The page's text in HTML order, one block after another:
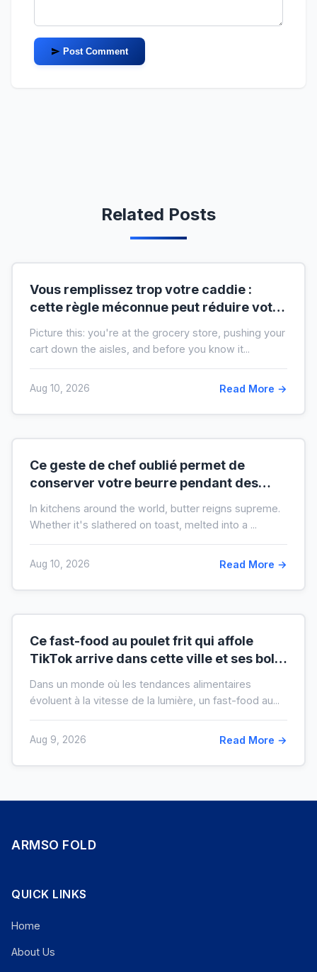
Post Comment
Related Posts
Vous remplissez trop votre caddie :
cette règle méconnue peut réduire votre
Picture this: you're at the grocery store, pushing your
cart down the aisles, and before you know it...
Aug 10, 2026 Read More →
Ce geste de chef oublié permet de
conserver votre beurre pendant des
crise)
In kitchens around the world, butter reigns supreme.
Whether it's slathered on toast, melted into a ...
Aug 10, 2026 Read More →
Ce fast-food au poulet frit qui affole
TikTok arrive dans cette ville et ses bols
Dans un monde où les tendances alimentaires
évoluent à la vitesse de la lumière, un fast-food au...
Aug 9, 2026 Read More →
ARMSO FOLD
QUICK LINKS
Home
About Us